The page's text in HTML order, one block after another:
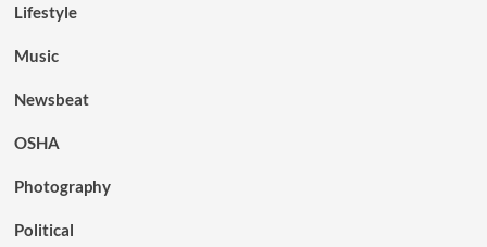
Lifestyle
Music
Newsbeat
OSHA
Photography
Political